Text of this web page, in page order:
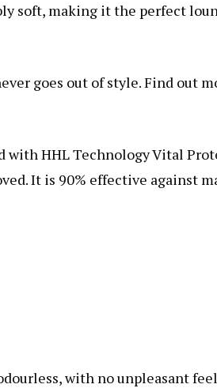
soft, making it the perfect
goes out of style. Find out
with HHL Technology Vital
It is 90% effective against
with no unpleasant